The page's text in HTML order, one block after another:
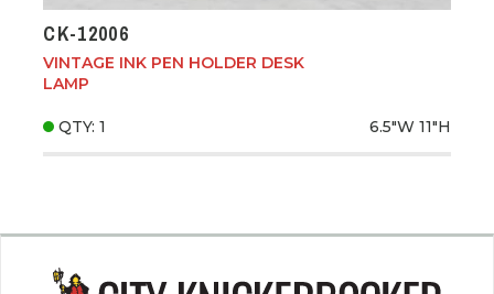
CK-12006
VINTAGE INK PEN HOLDER DESK
LAMP
QTY: 1 6.5"W 11"H